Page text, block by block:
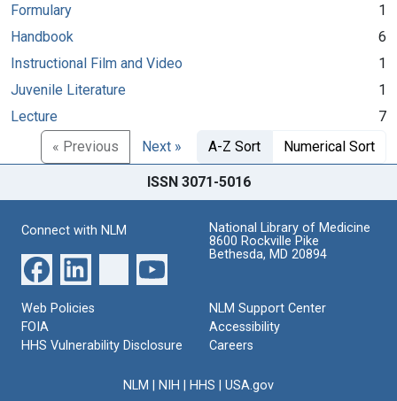
Formulary
1
Handbook
6
Instructional Film and Video
1
Juvenile Literature
1
Lecture
7
« Previous
Next » A-Z Sort Numerical Sort
ISSN 3071-5016
Connect with NLM
National Library of Medicine
8600 Rockville Pike
Bethesda, MD 20894
Web Policies
FOIA
HHS Vulnerability Disclosure
NLM Support Center
Accessibility
Careers
NLM NIH HHS USA.gov